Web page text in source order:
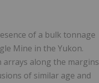
of a bulk tonnage
Mine in the Yukon.
arrays along the margins
of similar age and